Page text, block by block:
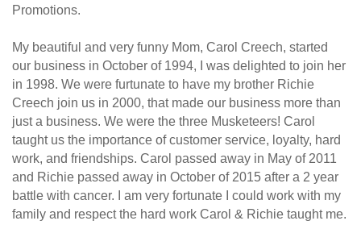
Promotions.
My beautiful and very funny Mom, Carol Creech, started
our business in October of 1994, I was delighted to join her
in 1998. We were furtunate to have my brother Richie
Creech join us in 2000, that made our business more than
just a business. We were the three Musketeers! Carol
taught us the importance of customer service, loyalty, hard
work, and friendships. Carol passed away in May of 2011
and Richie passed away in October of 2015 after a 2 year
battle with cancer. I am very fortunate I could work with my
family and respect the hard work Carol & Richie taught me.